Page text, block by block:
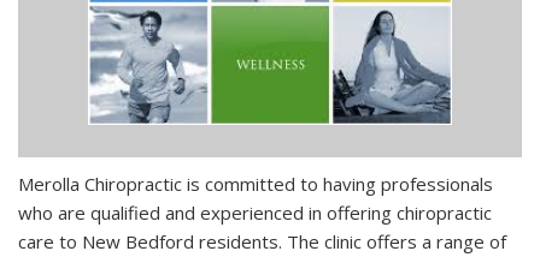
Merolla Chiropractic is committed to having professionals
who are qualified and experienced in offering chiropractic
care to New Bedford residents. The clinic offers a range of